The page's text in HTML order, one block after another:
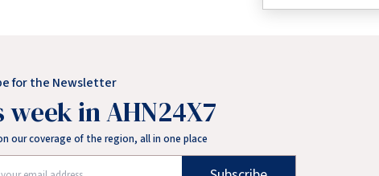
she said that she
for the Newsletter
week in AHN24X7
our coverage of the region, all in one place